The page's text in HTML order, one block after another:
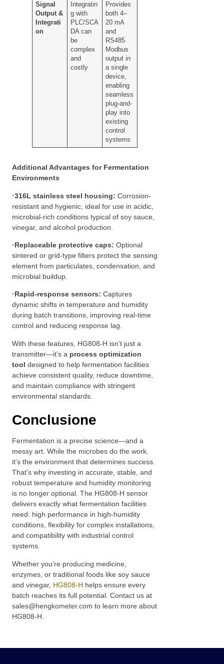
Signal
Output &
Integrati
on
Integratin
g with
PLC/SCA
DA can
be
complex
and
costly
Provides
both 4–
20 mA
and
RS485
Modbus
output in
a single
device,
enabling
seamless
plug-and-
play into
existing
control
systems
Additional Advantages for Fermentation
Environments
·316L stainless steel housing: Corrosion-
resistant and hygienic, ideal for use in acidic,
microbial-rich conditions typical of soy sauce,
vinegar, and alcohol production.
·Replaceable protective caps: Optional
sintered or grid-type filters protect the sensing
element from particulates, condensation, and
microbial buildup.
·Rapid-response sensors: Captures
dynamic shifts in temperature and humidity
during batch transitions, improving real-time
control and reducing response lag.
With these features, HG808-H isn’t just a
transmitter—it’s a process optimization
tool designed to help fermentation facilities
achieve consistent quality, reduce downtime,
and maintain compliance with stringent
environmental standards.
Conclusione
Fermentation is a precise science—and a
messy art. While the microbes do the work,
it’s the environment that determines success.
That’s why investing in accurate, stable, and
robust temperature and humidity monitoring
is no longer optional. The HG808-H sensor
delivers exactly what fermentation facilities
need: high performance in high-humidity
conditions, flexibility for complex installations,
and compatibility with industrial control
systems.
Whether you’re producing medicine,
enzymes, or traditional foods like soy sauce
and vinegar, HG808-H helps ensure every
batch reaches its full potential. Contact us at
sales@hengkometer.com to learn more about
HG808-H.